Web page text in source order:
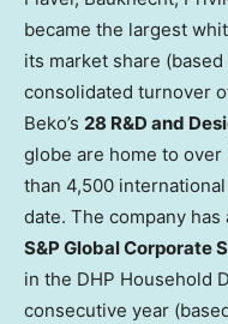
became the largest
its market share
consolidated turnover
Beko’s 28 R&D and
globe are home to
than 4,500
date. The company
S&P Global Corporate
in the DHP Household
consecutive year